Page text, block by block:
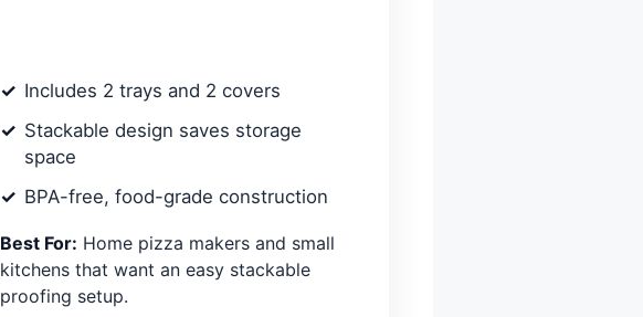
Includes 2 trays and 2 covers
Stackable design saves storage
space
BPA-free, food-grade construction
Best For: Home pizza makers and small
kitchens that want an easy stackable
proofing setup.